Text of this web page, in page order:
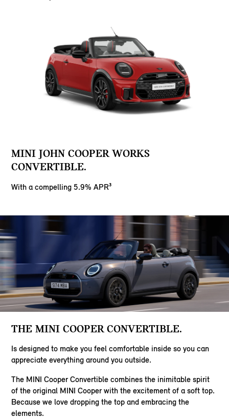
MINI JOHN COOPER WORKS
CONVERTIBLE.
With a compelling 5.9% APR³
THE MINI COOPER CONVERTIBLE.
Is designed to make you feel comfortable inside so you can
appreciate everything around you outside.
The MINI Cooper Convertible combines the inimitable spirit
of the original MINI Cooper with the excitement of a soft top.
Because we love dropping the top and embracing the
elements.